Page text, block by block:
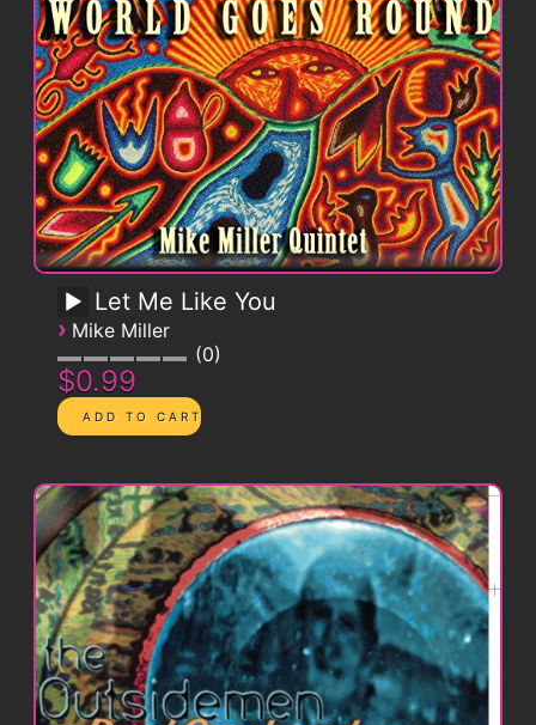
Let Me Like You
› Mike Miller
0
$0.99